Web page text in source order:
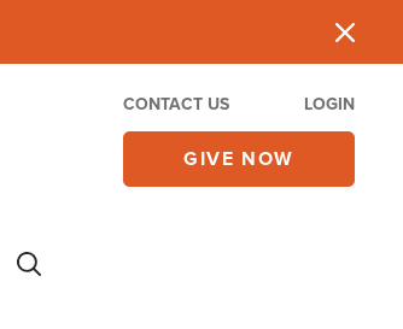
CONTACT US LOGIN
GIVE NOW